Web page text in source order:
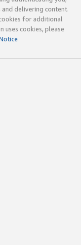
delivering content.
for additional
uses cookies, please